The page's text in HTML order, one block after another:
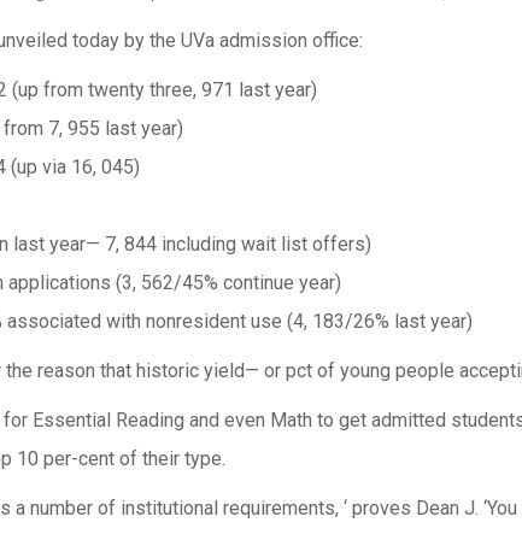
today by the UVa admission office:
(up from twenty three, 971 last year)
7, 955 last year)
(up via 16, 045)
last year— 7, 844 including wait list offers)
(3, 562/45% continue year)
associated with nonresident use (4, 183/26% last year)
reason that historic yield— or pct of young people
Essential Reading and even Math to get admitted
10 per-cent of their type.
number of institutional requirements, ‘ proves Dean J.